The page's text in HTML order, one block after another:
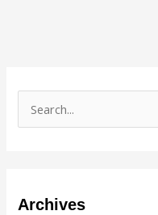
c
Archives